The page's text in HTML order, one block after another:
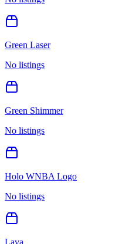
Green Laser
No listings
Green Shimmer
No listings
Holo WNBA Logo
No listings
Lava